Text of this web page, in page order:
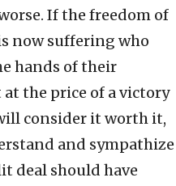
If the freedom of
now suffering who
hands of their
the price of a victory
consider it worth it,
and sympathize
deal should have